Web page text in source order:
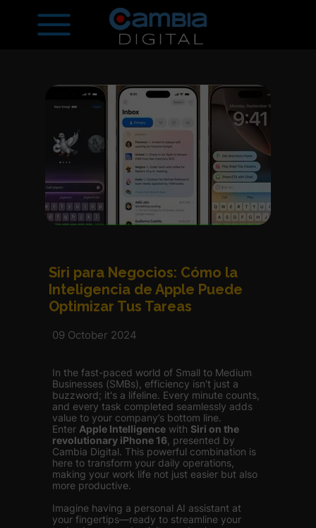
Siri para Negocios: Cómo la
Inteligencia de Apple Puede
Optimizar Tus Tareas
09 October 2024
In the fast-paced world of Small to Medium
Businesses (SMBs), efficiency isn't just a
buzzword; it's a lifeline. Every minute counts,
and every task completed seamlessly adds
value to your company’s bottom line.
Enter Apple Intelligence with Siri on the
revolutionary iPhone 16 , presented by
Cambia Digital. This powerful combination is
here to transform your daily operations,
making your work life not just easier but also
more productive.
Imagine having a personal AI assistant at
your fingertips—ready to streamline your